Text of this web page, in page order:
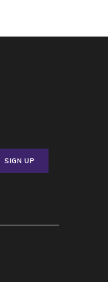
SIGN UP